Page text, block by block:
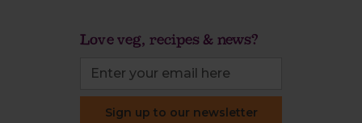
Love veg, recipes & news?
Sign up to our newsletter